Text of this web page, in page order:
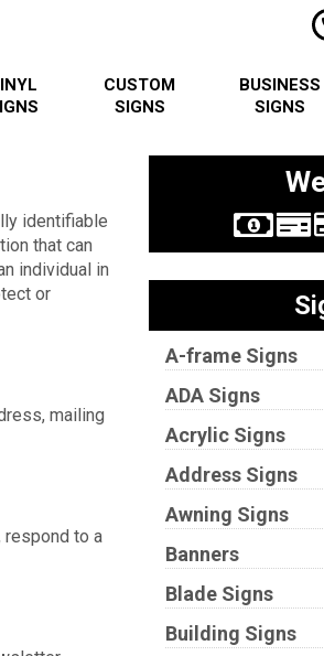
CUSTOM
SIGNS
BUSINESS
SIGNS
identifiable
that can
individual in
or
mailing
respond to a
A-frame Signs
ADA Signs
Acrylic Signs
Address Signs
Awning Signs
Banners
Blade Signs
Building Signs